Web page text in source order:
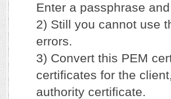
Enter a passphrase
2) Still you cannot use
errors.
3) Convert this PEM
certificates for the
authority certificate.